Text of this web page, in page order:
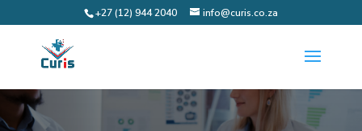
+27 (12) 944 2040 info@curis.co.za